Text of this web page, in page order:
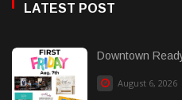
LATEST POST
Downtown
August 6, 2026